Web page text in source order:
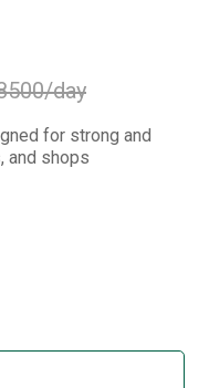
day
for strong and
and shops